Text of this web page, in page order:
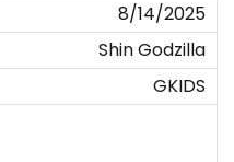
8/14/2025
Shin Godzilla
GKIDS